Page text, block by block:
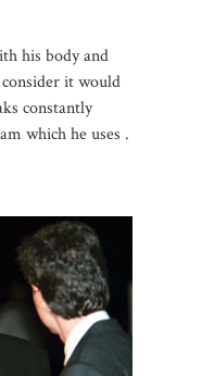
his body and
it would
constantly
which he uses .